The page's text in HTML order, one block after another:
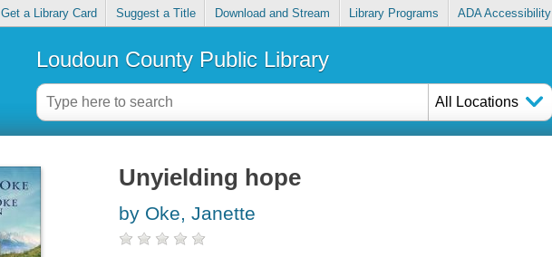
Get a Library Card Suggest a Title Download and Stream Library Programs ADA Accessibility
Loudoun County Public Library
All Locations
Unyielding hope
by Oke, Janette